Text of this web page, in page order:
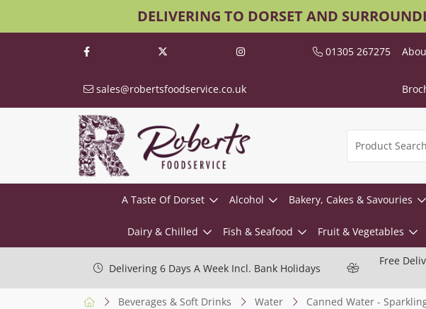
DELIVERING TO DORSET AND
01305 267275
sales@robertsfoodservice.co.uk
A Taste Of Dorset Alcohol Bakery, Cakes & Savouries
Dairy & Chilled Fish & Seafood Fruit & Vegetables
Delivering 6 Days A Week Incl. Bank Holidays
Free
Beverages & Soft Drinks Water Canned Water -